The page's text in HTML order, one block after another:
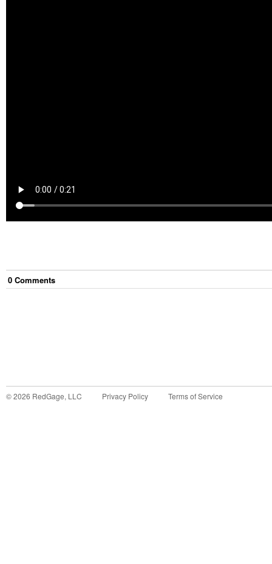
0 Comments
©2026 RedGage, LLC Privacy Policy Terms of Service